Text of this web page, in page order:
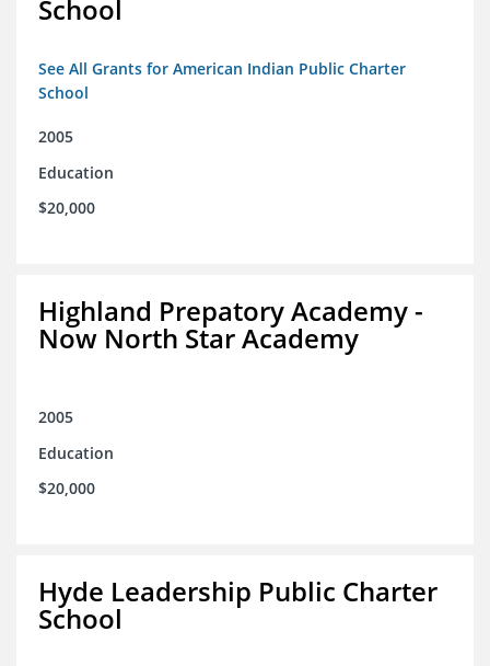
School
See All Grants for American Indian Public Charter
School
2005
Education
$20,000
Highland Prepatory Academy -
Now North Star Academy
2005
Education
$20,000
Hyde Leadership Public Charter
School